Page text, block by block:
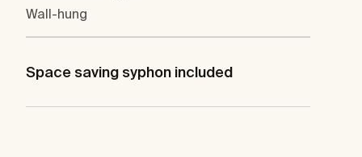
Wall-hung
Space saving syphon included